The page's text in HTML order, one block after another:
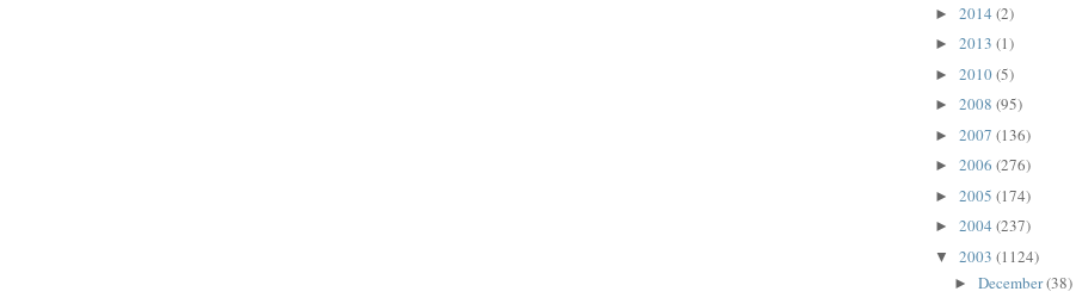
► 2014 (2)
► 2013 (1)
► 2010(5)
► 2008 (95)
► 2007 (136)
► 2006 (276)
► 2005 (174)
► 2004 (237)
▼ 2003 (1124)
► December(38)